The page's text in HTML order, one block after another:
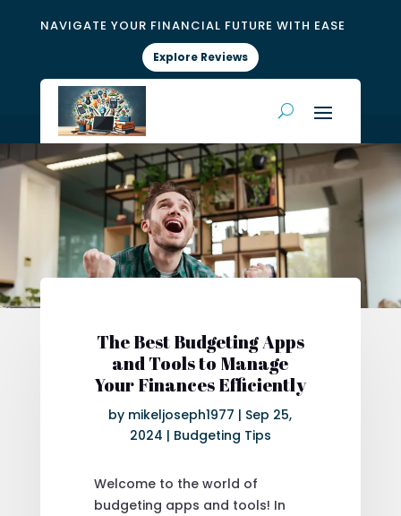
NAVIGATE YOUR FINANCIAL FUTURE WITH EASE
Explore Reviews
The Best Budgeting Apps
and Tools to Manage
Your Finances Efficiently
by mikeljoseph1977 | Sep 25,
2024 | Budgeting Tips
Welcome to the world of
budgeting apps and tools! In